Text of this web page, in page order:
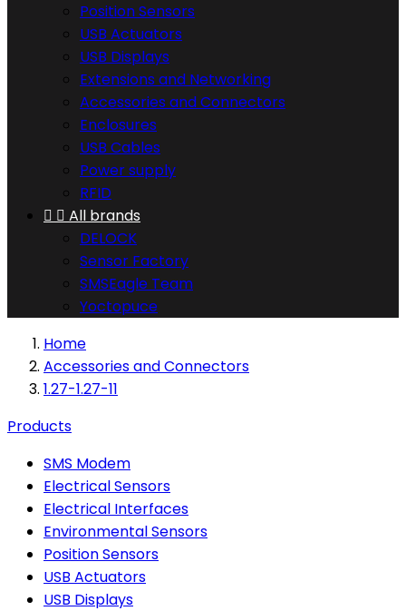
Position Sensors
USB Actuators
USB Displays
Extensions and Networking
Accessories and Connectors
Enclosures
USB Cables
Power supply
RFID
  All brands
DELOCK
Sensor Factory
SMSEagle Team
Yoctopuce
Home
Accessories and Connectors
1.27-1.27-11
Products
SMS Modem
Electrical Sensors
Electrical Interfaces
Environmental Sensors
Position Sensors
USB Actuators
USB Displays